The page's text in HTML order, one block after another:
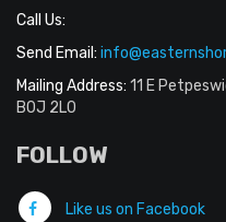
Call Us:
Send Email:
Mailing Address: 11 E
B0J 2L0
FOLLOW
Like us on Facebook